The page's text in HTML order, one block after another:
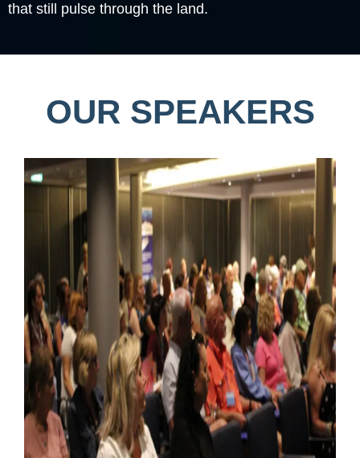
that still pulse through the land.
OUR SPEAKERS